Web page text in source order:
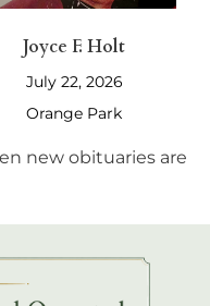
Joyce F. Holt
July 22, 2026
Orange Park
new obituaries are